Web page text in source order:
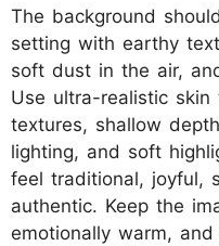
The background
setting with earthy
soft dust in the air,
Use ultra-realistic
textures, shallow
lighting, and soft
feel traditional, joyful,
authentic. Keep the
emotionally warm,